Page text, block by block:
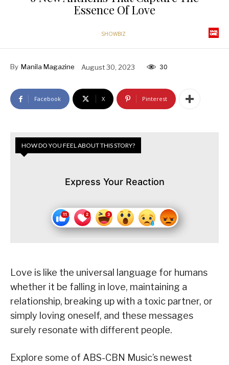
Essence Of Love
SHOWBIZ
By Manila Magazine August 30, 2023 30
Facebook X Pinterest
HOW DO YOU FEEL ABOUT THIS STORY?
Express Your Reaction
Love is like the universal language for humans
whether it be falling in love, maintaining a
relationship, breaking up with a toxic partner, or
simply loving oneself, and these messages
surely resonate with different people.
Explore some of ABS-CBN Music’s newest